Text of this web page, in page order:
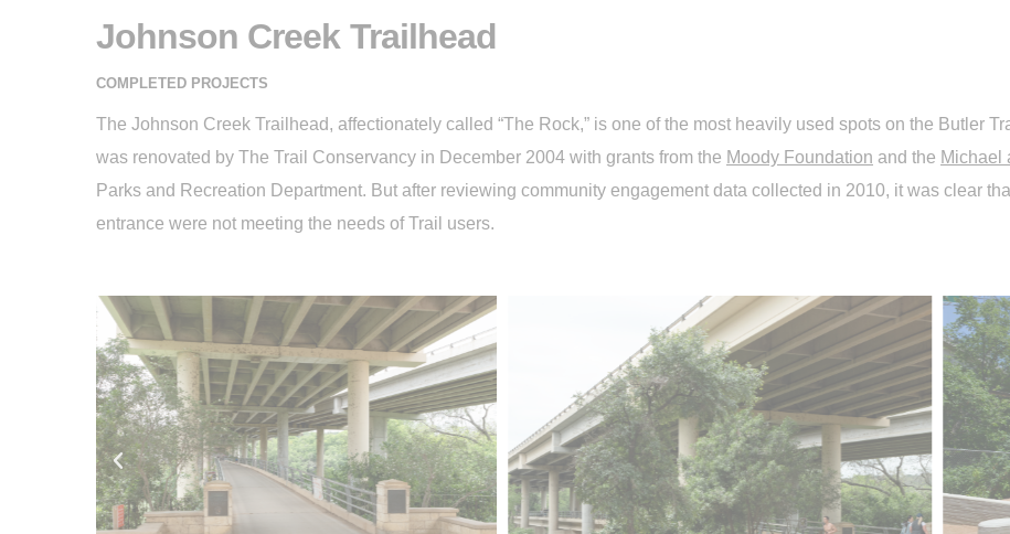
Johnson Creek Trailhead
COMPLETED PROJECTS
The Johnson Creek Trailhead, affectionately called “The Rock,” is one of the most heavily used spots on the Butler
was renovated by The Trail Conservancy in December 2004 with grants from the Moody Foundation and the Michael
Parks and Recreation Department. But after reviewing community engagement data collected in 2010, it was clear
entrance were not meeting the needs of Trail users.